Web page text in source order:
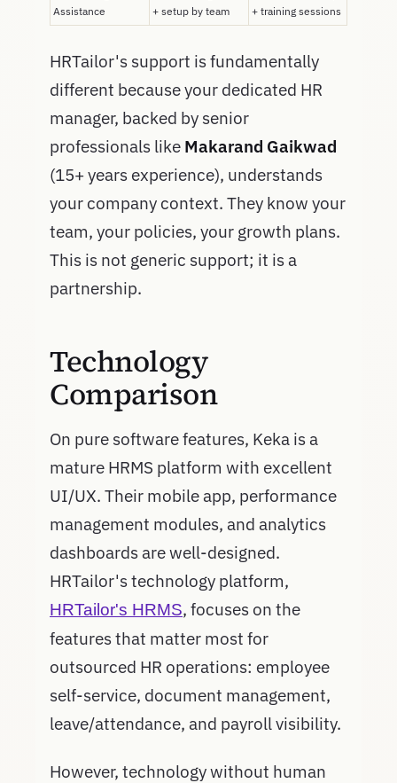
Assistance
+ setup by team
+ training sessions
HRTailor's support is fundamentally
different because your dedicated HR
manager, backed by senior
professionals like Makarand Gaikwad
(15+ years experience), understands
your company context. They know your
team, your policies, your growth plans.
This is not generic support; it is a
partnership.
Technology
Comparison
On pure software features, Keka is a
mature HRMS platform with excellent
UI/UX. Their mobile app, performance
management modules, and analytics
dashboards are well-designed.
HRTailor's technology platform,
HRTailor's HRMS, focuses on the
features that matter most for
outsourced HR operations: employee
self-service, document management,
leave/attendance, and payroll visibility.
However, technology without human